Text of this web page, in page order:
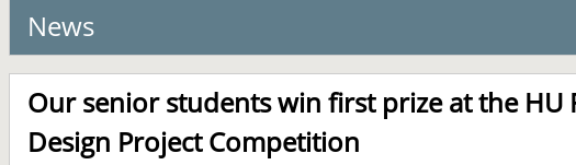
News
Our senior students win first prize at the HU
Design Project Competition